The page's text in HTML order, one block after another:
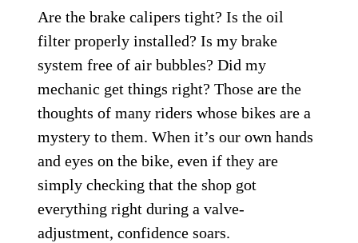
Are the brake calipers tight? Is the oil
filter properly installed? Is my brake
system free of air bubbles? Did my
mechanic get things right? Those are the
thoughts of many riders whose bikes are a
mystery to them. When it’s our own hands
and eyes on the bike, even if they are
simply checking that the shop got
everything right during a valve-
adjustment, confidence soars.